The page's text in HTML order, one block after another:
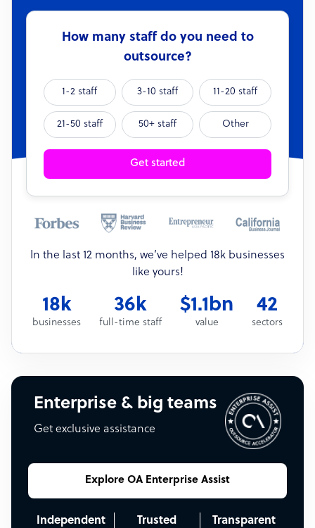
How many staff do you need to
outsource?
1-2 staff 3-10 staff 11-20 staff
21-50 staff 50+ staff Other
Get started
In the last 12 months, we’ve helped 18k businesses
like yours!
18k
businesses
36k
full-time staff
$1.1bn
value
42
sectors
Enterprise & big teams
Get exclusive assistance
Explore OA Enterprise Assist
Independent Trusted Transparent